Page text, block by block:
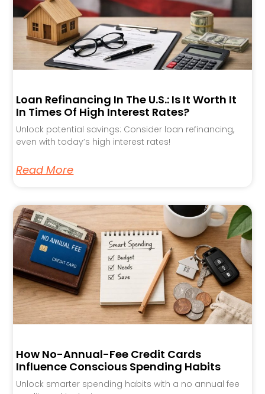
Loan Refinancing In The U.S.: Is It Worth It
In Times Of High Interest Rates?
Unlock potential savings: Consider loan refinancing,
even with today’s high interest rates!
Read More
How No-Annual-Fee Credit Cards
Influence Conscious Spending Habits
Unlock smarter spending habits with a no annual fee